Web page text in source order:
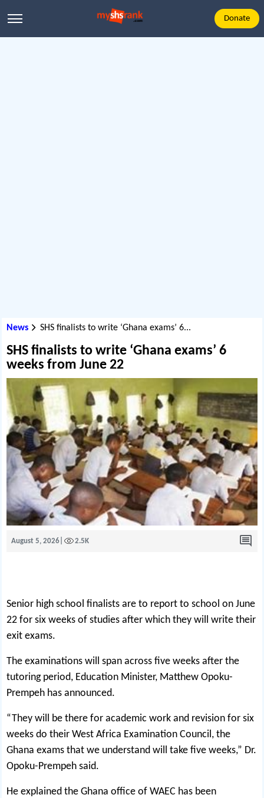
Donate
News SHS finalists to write ‘Ghana exams’ 6...
SHS finalists to write ‘Ghana exams’ 6
weeks from June 22
August 5, 2026 2.5K
Senior high school finalists are to report to school on June
22 for six weeks of studies after which they will write their
exit exams.
The examinations will span across five weeks after the
tutoring period, Education Minister, Matthew Opoku-
Prempeh has announced.
“They will be there for academic work and revision for six
weeks do their West Africa Examination Council, the
Ghana exams that we understand will take five weeks,” Dr.
Opoku-Prempeh said.
He explained the Ghana office of WAEC has been